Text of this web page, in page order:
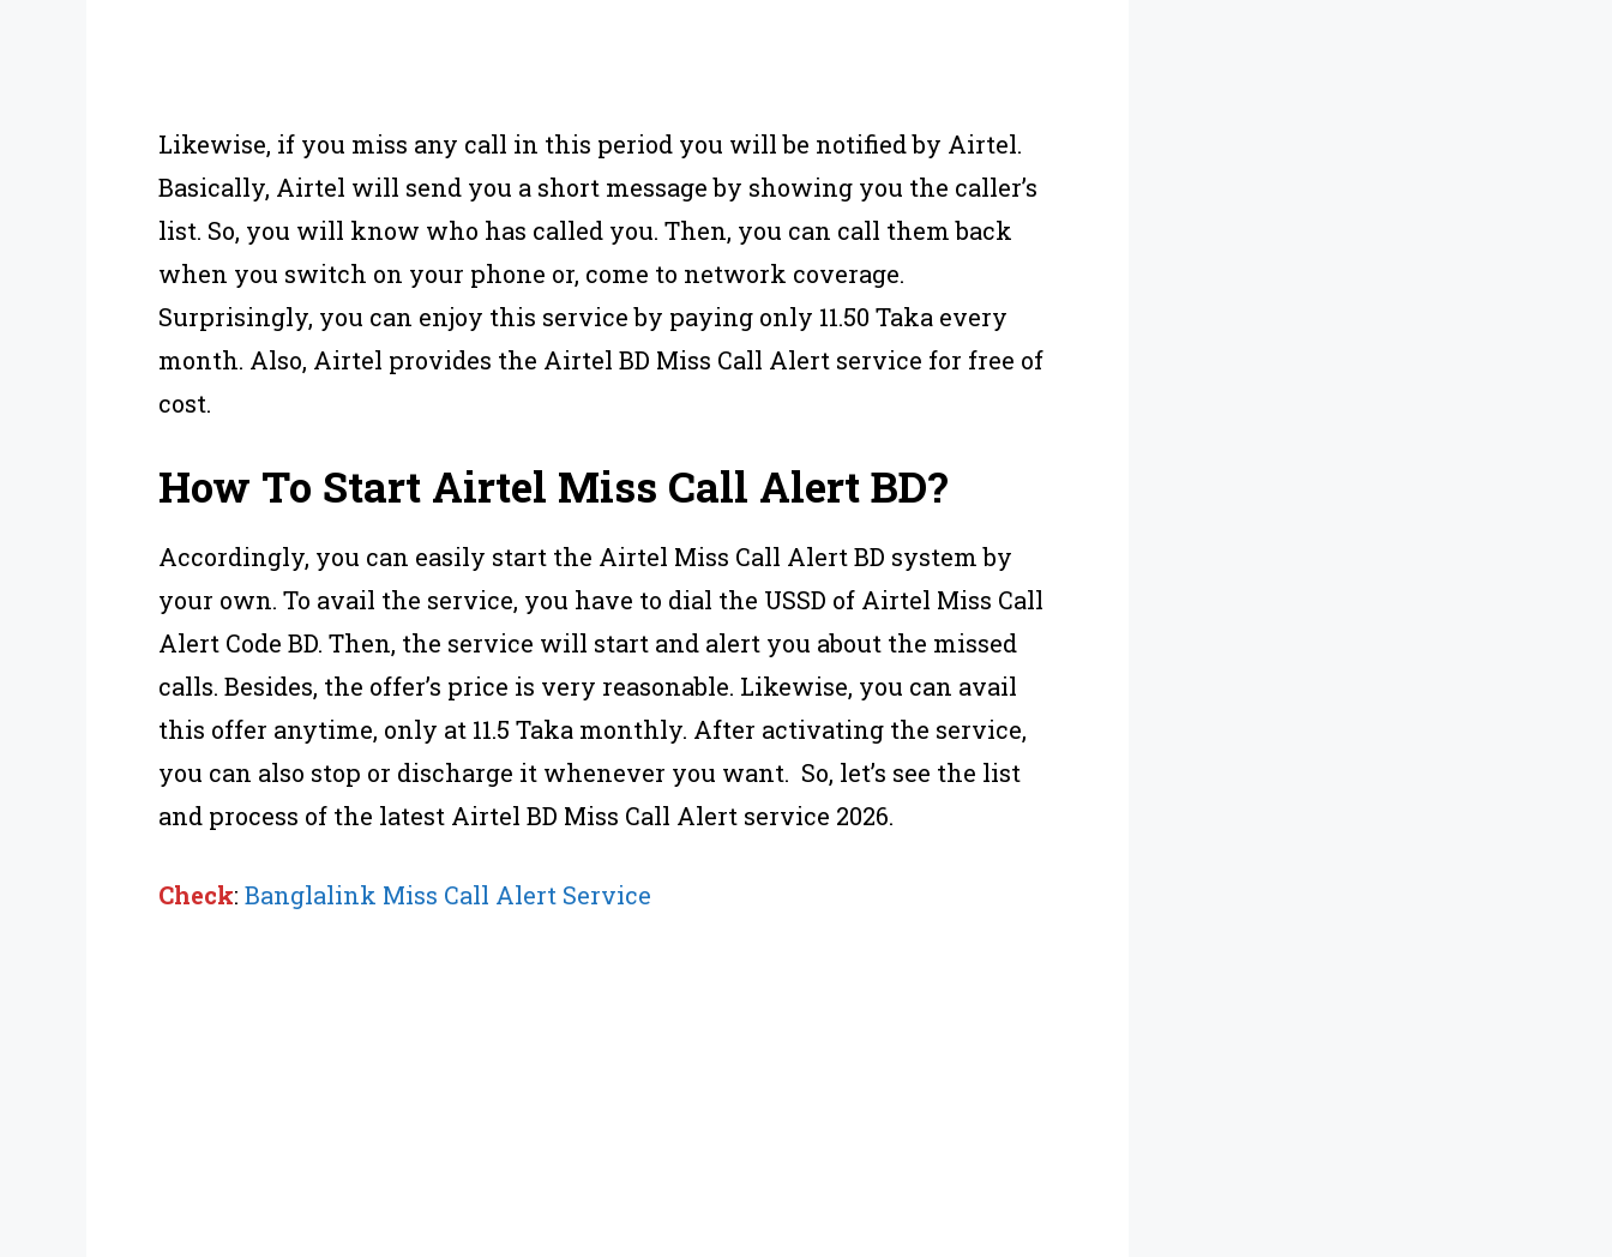
Likewise, if you miss any call in this period you will be notified by Airtel.
Basically, Airtel will send you a short message by showing you the caller’s
list. So, you will know who has called you. Then, you can call them back
when you switch on your phone or, come to network coverage.
Surprisingly, you can enjoy this service by paying only 11.50 Taka every
month. Also, Airtel provides the Airtel BD Miss Call Alert service for free of
cost.
How To Start Airtel Miss Call Alert BD?
Accordingly, you can easily start the Airtel Miss Call Alert BD system by
your own. To avail the service, you have to dial the USSD of Airtel Miss Call
Alert Code BD. Then, the service will start and alert you about the missed
calls. Besides, the offer’s price is very reasonable. Likewise, you can avail
this offer anytime, only at 11.5 Taka monthly. After activating the service,
you can also stop or discharge it whenever you want. So, let’s see the list
and process of the latest Airtel BD Miss Call Alert service 2026.
Check: Banglalink Miss Call Alert Service